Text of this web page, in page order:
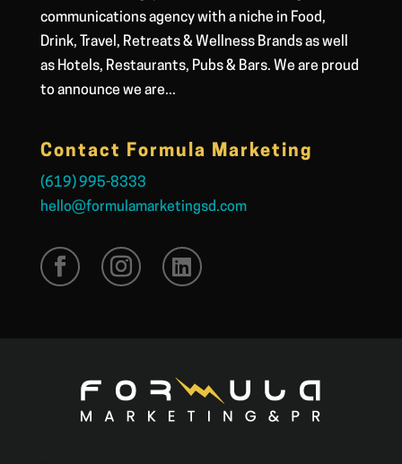
communications agency with a niche in Food,
Drink, Travel, Retreats & Wellness Brands as well
as Hotels, Restaurants, Pubs & Bars. We are proud
to announce we are...
Contact Formula Marketing
(619) 995-8333
hello@formulamarketingsd.com